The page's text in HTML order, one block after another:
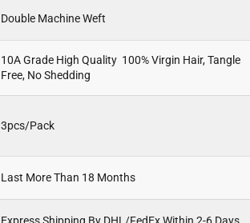
Double Machine Weft
10A Grade High Quality 100% Virgin Hair, Tangle
Free, No Shedding
3pcs/Pack
Last More Than 18 Months